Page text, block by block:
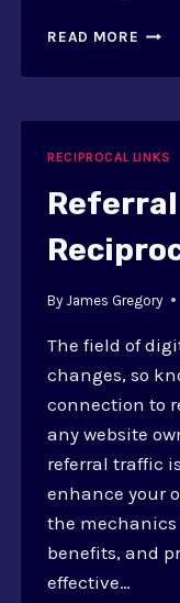
READ MORE
VS.
WAY
RECIPROCAL LINKS
By James Gregory
The field of
changes, so
connection to
any website
referral traffic
enhance your
the
benefits, and
effective…